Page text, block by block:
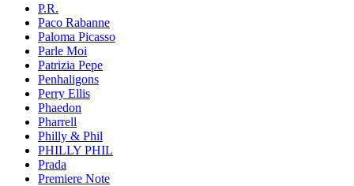
P.R.
Paco Rabanne
Paloma Picasso
Parle Moi
Patrizia Pepe
Penhaligons
Perry Ellis
Phaedon
Pharrell
Philly & Phil
PHILLY PHIL
Prada
Premiere Note